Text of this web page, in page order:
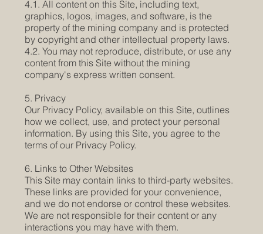
4.1. All content on this Site, including text,
graphics, logos, images, and software, is the
property of the mining company and is protected
by copyright and other intellectual property laws.
4.2. You may not reproduce, distribute, or use any
content from this Site without the mining
company's express written consent.
5. Privacy
Our Privacy Policy, available on this Site, outlines
how we collect, use, and protect your personal
information. By using this Site, you agree to the
terms of our Privacy Policy.
6. Links to Other Websites
This Site may contain links to third-party websites.
These links are provided for your convenience,
and we do not endorse or control these websites.
We are not responsible for their content or any
interactions you may have with them.